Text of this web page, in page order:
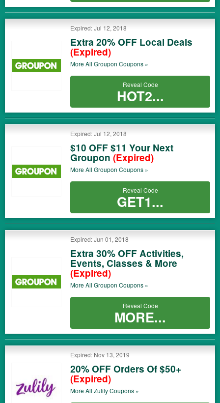
Expired: Jul 12, 2018
Extra 20% OFF Local Deals
(Expired)
More All Groupon Coupons »
Reveal Code
HOT2...
Expired: Jul 12, 2018
$10 OFF $11 Your Next
Groupon (Expired)
More All Groupon Coupons »
Reveal Code
GET1...
Expired: Jun 01, 2018
Extra 30% OFF Activities,
Events, Classes & More
(Expired)
More All Groupon Coupons »
Reveal Code
MORE...
Expired: Nov 13, 2019
20% OFF Orders Of $50+
(Expired)
More All ZulilyCoupons »